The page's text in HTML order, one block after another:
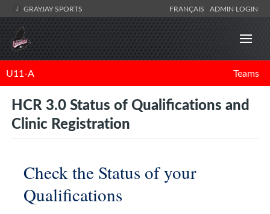
GRAYJAY SPORTS FRANÇAIS ADMIN LOGIN
U11-A Teams
HCR 3.0 Status of Qualifications and
Clinic Registration
Check the Status of your
Qualifications